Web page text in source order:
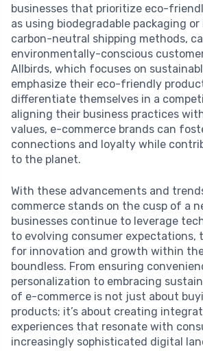
businesses that prioritize eco-
as using biodegradable packaging
carbon-neutral shipping methods,
environmentally-conscious
Allbirds, which focuses on
emphasize their eco-friendly
differentiate themselves in a
aligning their business practices
values, e-commerce brands can
connections and loyalty while
to the planet.
With these advancements and
commerce stands on the cusp of a
businesses continue to leverage
to evolving consumer expectations,
for innovation and growth within
boundless. From ensuring
personalization to embracing
of e-commerce is not just about
products; it’s about creating
experiences that resonate with
increasingly sophisticated digital